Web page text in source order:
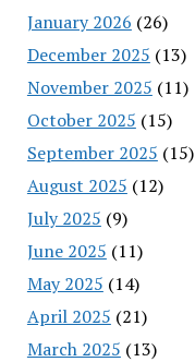
January 2026 (26)
December 2025 (13)
November 2025 (11)
October 2025 (15)
September 2025 (15)
August 2025 (12)
July 2025 (9)
June 2025 (11)
May 2025 (14)
April 2025 (21)
March 2025 (13)